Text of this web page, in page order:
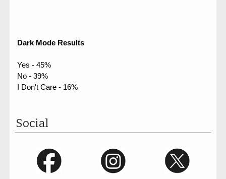
Dark Mode Results
Yes - 45%
No - 39%
I Don't Care - 16%
Social